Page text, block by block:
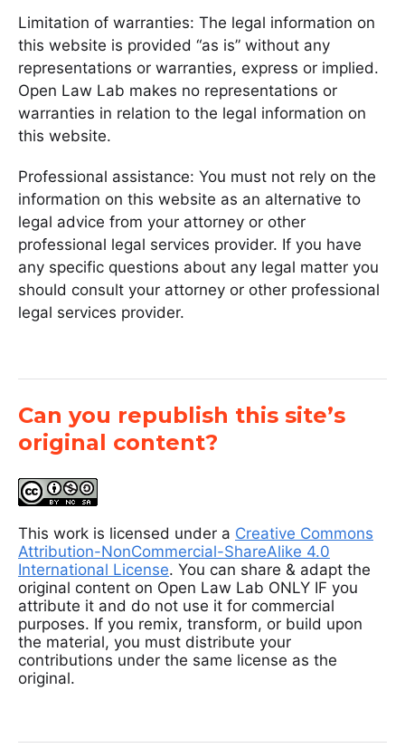
Limitation of warranties: The legal information on
this website is provided “as is” without any
representations or warranties, express or implied.
Open Law Lab makes no representations or
warranties in relation to the legal information on
this website.
Professional assistance: You must not rely on the
information on this website as an alternative to
legal advice from your attorney or other
professional legal services provider. If you have
any specific questions about any legal matter you
should consult your attorney or other professional
legal services provider.
Can you republish this site’s
original content?
This work is licensed under a Creative Commons
Attribution-NonCommercial-ShareAlike 4.0
International License. You can share & adapt the
original content on Open Law Lab ONLY IF you
attribute it and do not use it for commercial
purposes. If you remix, transform, or build upon
the material, you must distribute your
contributions under the same license as the
original.